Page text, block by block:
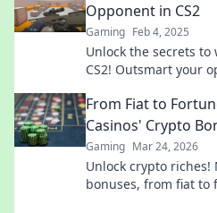
Opponent in CS2
Gaming Feb 4, 2025
Unlock the secrets
CS2! Outsmart your
From Fiat to
Casinos' Crypto
Gaming Mar 24, 2026
Unlock crypto riches!
bonuses, from fiat to